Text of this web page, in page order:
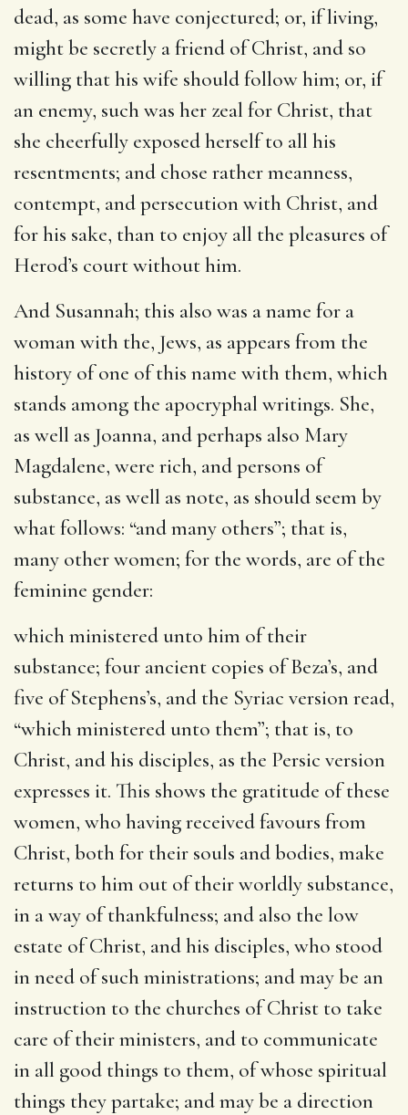
dead, as some have conjectured; or, if living,
might be secretly a friend of Christ, and so
willing that his wife should follow him; or, if
an enemy, such was her zeal for Christ, that
she cheerfully exposed herself to all his
resentments; and chose rather meanness,
contempt, and persecution with Christ, and
for his sake, than to enjoy all the pleasures of
Herod’s court without him.
And Susannah; this also was a name for a
woman with the, Jews, as appears from the
history of one of this name with them, which
stands among the apocryphal writings. She,
as well as Joanna, and perhaps also Mary
Magdalene, were rich, and persons of
substance, as well as note, as should seem by
what follows: “and many others”; that is,
many other women; for the words, are of the
feminine gender:
which ministered unto him of their
substance; four ancient copies of Beza’s, and
five of Stephens’s, and the Syriac version read,
“which ministered unto them”; that is, to
Christ, and his disciples, as the Persic version
expresses it. This shows the gratitude of these
women, who having received favours from
Christ, both for their souls and bodies, make
returns to him out of their worldly substance,
in a way of thankfulness; and also the low
estate of Christ, and his disciples, who stood
in need of such ministrations; and may be an
instruction to the churches of Christ to take
care of their ministers, and to communicate
in all good things to them, of whose spiritual
things they partake; and may be a direction